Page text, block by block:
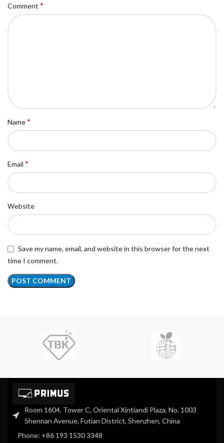
Comment *
Name*
Email *
Website
Save my name, email, and website in this browser for the next
time I comment.
Room 1604, Tower C, Oriental Xintiandi Plaza, No. 1003
Shennan Avenue, Futian District, Shenzhen, China
Phone: +86 193 1530 3348